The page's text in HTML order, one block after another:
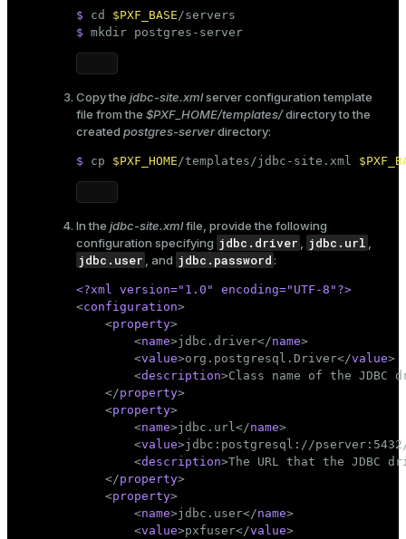
$ cd $PXF_BASE/servers
$ mkdir postgres-server
Copy the jdbc-site.xmlserver configuration template
file from the $PXF_HOME/templates/directory to the
created postgres-serverdirectory:
$ cp $PXF_HOME/templates/jdbc-site.xml
In the jdbc-site.xmlfile, provide the following
configuration specifying jdbc.driver , jdbc.url ,
jdbc.user , and jdbc.password:
<?xml version="1.0" encoding="UTF-8" ?>
<configuration>
<property>
<name>jdbc.driver</name>
<value>org.postgresql.Driver</value>
<description>Class name of the
</property>
<property>
<name>jdbc.url</name>
<value>jdbc:postgresql://pserver:5432/
<description>The URL that the JDBC
</property>
<property>
<name>jdbc.user</name>
<value>pxfuser</value>